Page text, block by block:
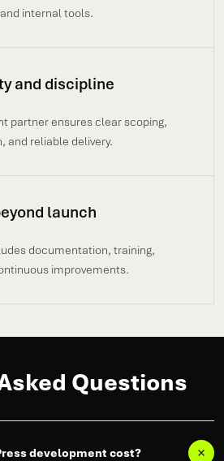
and internal tools.
and discipline
partner ensures clear scoping,
and reliable delivery.
launch
documentation, training,
improvements.
Questions
development cost?